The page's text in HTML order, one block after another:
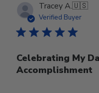
Tracey A.🇺🇸
Verified Buyer
Celebrating My
Accomplishment